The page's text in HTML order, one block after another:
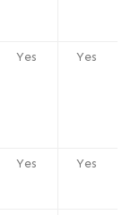
Yes Yes
Yes Yes